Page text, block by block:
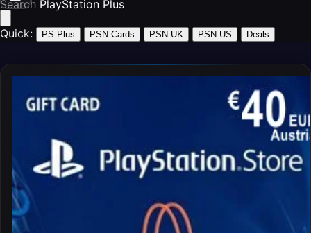
Search PSN
Quick: PS Plus PSN Cards PSN UK PSN US Deals